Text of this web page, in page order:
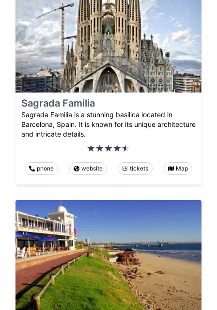
Sagrada Familia
Sagrada Familia is a stunning basilica located in
Barcelona, Spain. It is known for its unique architecture
and intricate details.
phone website tickets Map